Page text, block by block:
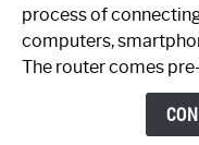
Guide
process of
computers,
The router comes